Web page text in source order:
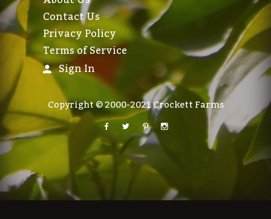
Contact Us
Privacy Policy
Terms of Service
Sign In
Copyright © 2000-2021 Crockett Farms